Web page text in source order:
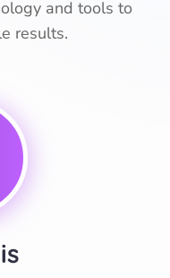
and tools to
results.